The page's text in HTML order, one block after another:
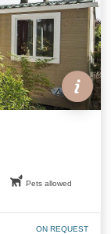
Pets allowed
ON REQUEST